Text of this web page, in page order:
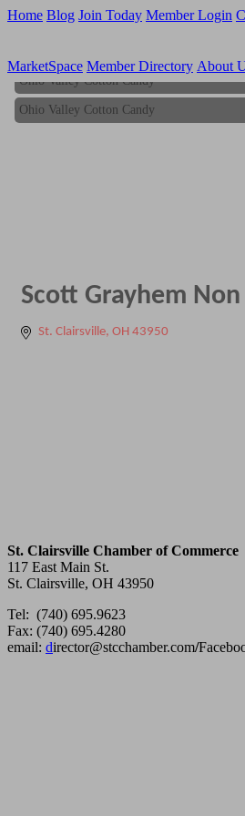
Home Blog Join Today Member Login
MarketSpace Member Directory About
Ohio Valley Cotton Candy
Ohio Valley Cotton Candy
Scott Grayhem
St. Clairsville OH 43950
St. Clairsville Chamber of Commerce
117 East Main St.
St. Clairsville, OH 43950
Tel: (740) 695.9623
Fax: (740) 695.4280
email: director@stcchamber.com/